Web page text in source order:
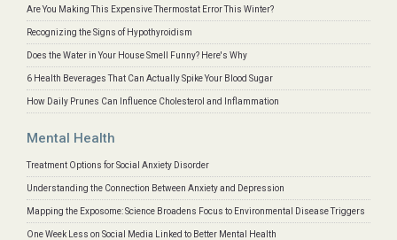
Are You Making This Expensive Thermostat Error This Winter?
Recognizing the Signs of Hypothyroidism
Does the Water in Your House Smell Funny? Here's Why
6 Health Beverages That Can Actually Spike Your Blood Sugar
How Daily Prunes Can Influence Cholesterol and Inflammation
Mental Health
Treatment Options for Social Anxiety Disorder
Understanding the Connection Between Anxiety and Depression
Mapping the Exposome: Science Broadens Focus to Environmental Disease Triggers
One Week Less on Social Media Linked to Better Mental Health